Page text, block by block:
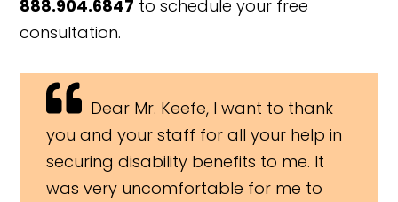
888.904.6847 to schedule your free
consultation.
Dear Mr. Keefe, I want to thank
you and your staff for all your help in
securing disability benefits to me. It
was very uncomfortable for me to